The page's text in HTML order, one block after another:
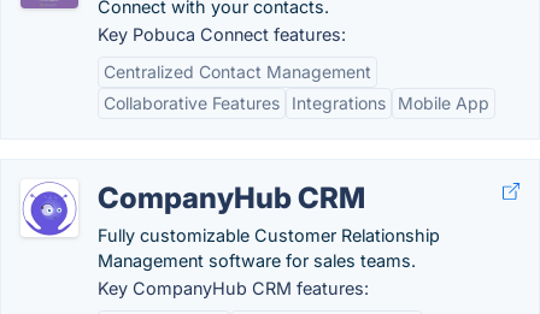
Connect with your contacts.
Key Pobuca Connect features:
Centralized Contact Management
Collaborative Features
Integrations Mobile App
CompanyHub CRM
Fully customizable Customer Relationship
Management software for sales teams.
Key CompanyHub CRM features: